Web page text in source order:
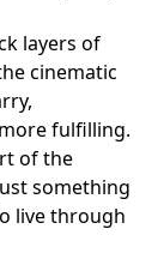
layers of
cinematic
fulfilling.
of the
something
live through